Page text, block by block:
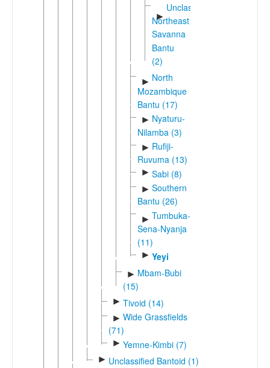
►
Unclassified
Northeast
Savanna
Bantu
(2)
► North
Mozambique
Bantu (17)
► Nyaturu-
Nilamba (3)
► Rufiji-
Ruvuma (13)
► Sabi (8)
► Southern
Bantu (26)
► Tumbuka-
Sena-Nyanja
(11)
► Yeyi
► Mbam-Bubi
(15)
► Tivoid (14)
► Wide Grassfields
(71)
► Yemne-Kimbi (7)
► Unclassified Bantoid (1)